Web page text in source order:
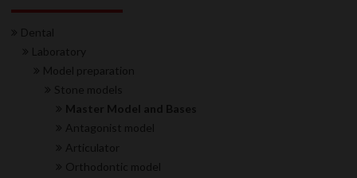
Dental
Laboratory
Model preparation
Stone models
Master Model and Bases
Antagonist model
Articulator
Orthodontic model